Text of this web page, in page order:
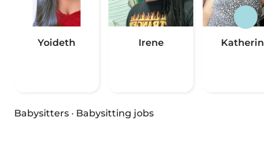
Yoideth Irene
Babysitters · Babysitting jobs